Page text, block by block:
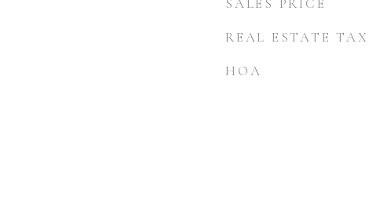
SALES PRICE
REAL ESTATE TAX
HOA